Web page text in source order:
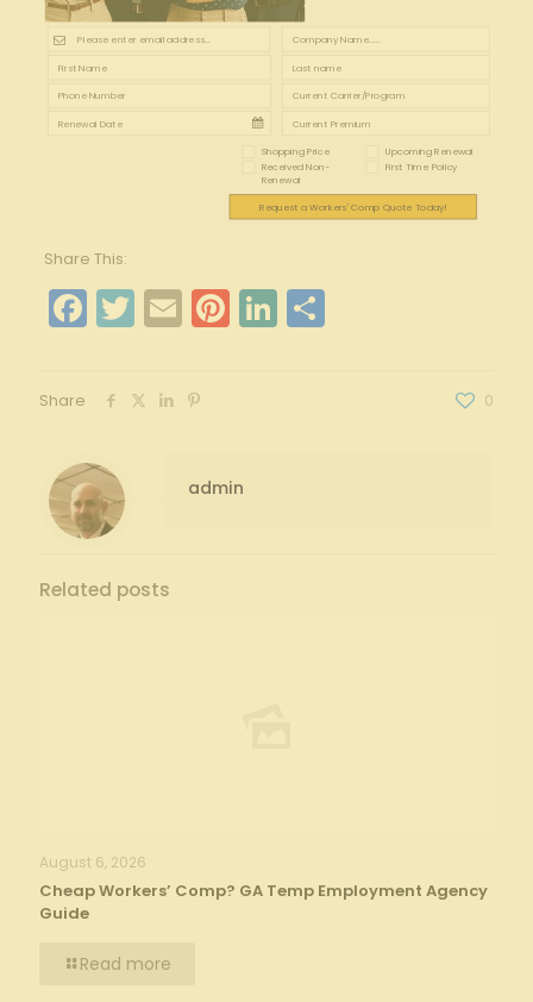
Shopping Price Upcoming Renewal
Received Non-
Renewal
First Time Policy
Request a Workers' Comp Quote Today!
Share This:
Facebook
Twitter
EmailPinterest
LinkedIn
Share
Share 0
admin
Related posts
August 6, 2026
Cheap Workers’ Comp? GA Temp Employment Agency
Guide
Read more